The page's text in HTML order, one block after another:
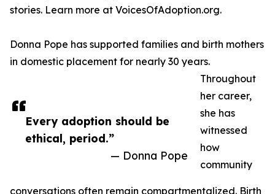
Every adoption should be
ethical, period.”
— Donna Pope
stories. Learn more at VoicesOfAdoption.org.
Donna Pope has supported families and birth mothers
in domestic placement for nearly 30 years.
Throughout
her career,
she has
witnessed
how
community
conversations often remain compartmentalized. Birth